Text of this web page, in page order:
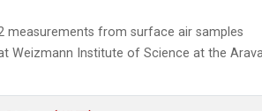
measurements from surface air samples
Weizmann Institute of Science at the